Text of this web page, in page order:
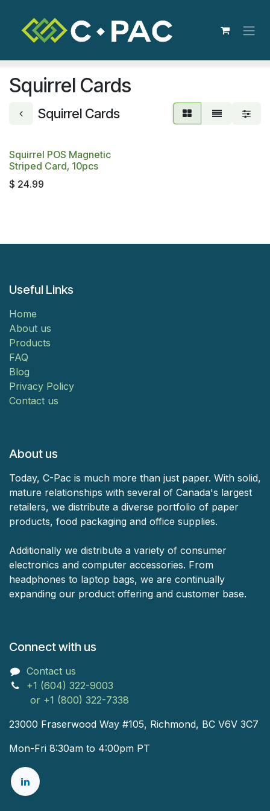
Squirrel Cards
Squirrel Cards
Squirrel POS Magnetic
Striped Card, 10pcs
$ 24.99
Useful Links
Home
About us
Products
FAQ
Blog
Privacy Policy
Contact us
About us
Today, C-Pac is much more than just paper. With solid,
mature relationships with several of Canada's largest
retailers, we distribute a diverse portfolio of paper
products, food packaging and office supplies.
Additionally we distribute a variety of consumer
electronics and computer accessories. From
headphones to laptop bags, we are continually
expanding our product offering and customer base.
Connect with us
Contact us
+1 (604) 322-9003
or +1 (800) 322-7338
23000 Fraserwood Way #105, Richmond, BC V6V 3C7
Mon-Fri 8:30am to 4:00pm PT